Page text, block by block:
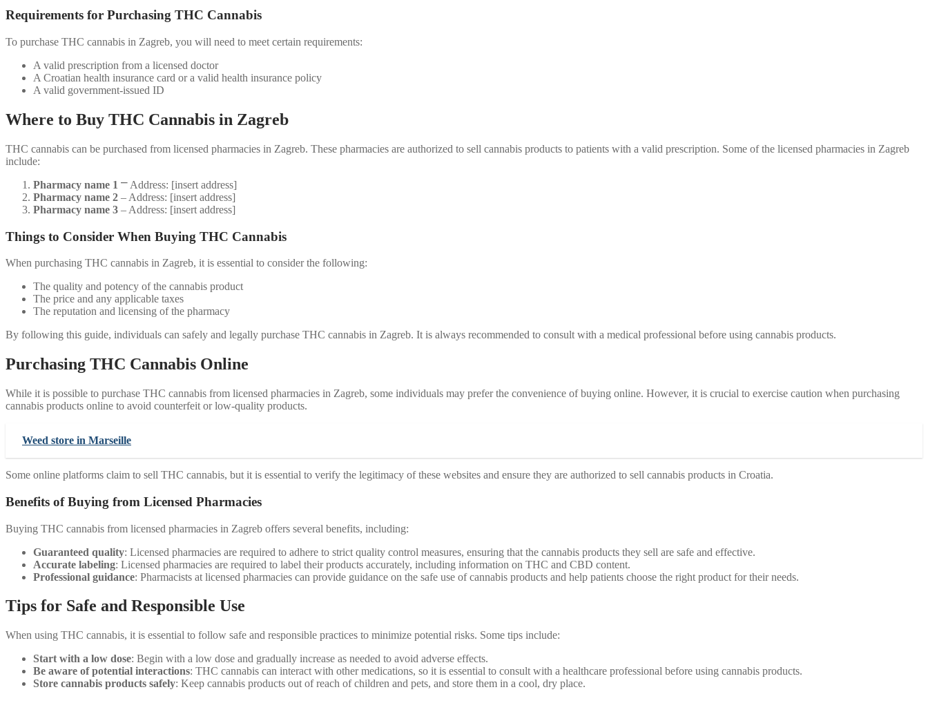
Requirements for Purchasing THC Cannabis
To purchase THC cannabis in Zagreb, you will need to meet certain requirements:
A valid prescription from a licensed doctor
A Croatian health insurance card or a valid health insurance policy
A valid government-issued ID
Where to Buy THC Cannabis in Zagreb
THC cannabis can be purchased from licensed pharmacies in Zagreb. These pharmacies are authorized to sell cannabis products to patients with a valid prescription. Some of the licensed pharmacies in Zagreb
include:
Pharmacy name 1 ⎻ Address: [insert address]
Pharmacy name 2 ‒ Address: [insert address]
Pharmacy name 3 ‒ Address: [insert address]
Things to Consider When Buying THC Cannabis
When purchasing THC cannabis in Zagreb, it is essential to consider the following:
The quality and potency of the cannabis product
The price and any applicable taxes
The reputation and licensing of the pharmacy
By following this guide, individuals can safely and legally purchase THC cannabis in Zagreb. It is always recommended to consult with a medical professional before using cannabis products.
Purchasing THC Cannabis Online
While it is possible to purchase THC cannabis from licensed pharmacies in Zagreb, some individuals may prefer the convenience of buying online. However, it is crucial to exercise caution when purchasing
cannabis products online to avoid counterfeit or low-quality products.
Weed store in Marseille
Some online platforms claim to sell THC cannabis, but it is essential to verify the legitimacy of these websites and ensure they are authorized to sell cannabis products in Croatia.
Benefits of Buying from Licensed Pharmacies
Buying THC cannabis from licensed pharmacies in Zagreb offers several benefits, including:
Guaranteed quality: Licensed pharmacies are required to adhere to strict quality control measures, ensuring that the cannabis products they sell are safe and effective.
Accurate labeling: Licensed pharmacies are required to label their products accurately, including information on THC and CBD content.
Professional guidance: Pharmacists at licensed pharmacies can provide guidance on the safe use of cannabis products and help patients choose the right product for their needs.
Tips for Safe and Responsible Use
When using THC cannabis, it is essential to follow safe and responsible practices to minimize potential risks. Some tips include:
Start with a low dose: Begin with a low dose and gradually increase as needed to avoid adverse effects.
Be aware of potential interactions: THC cannabis can interact with other medications, so it is essential to consult with a healthcare professional before using cannabis products.
Store cannabis products safely: Keep cannabis products out of reach of children and pets, and store them in a cool, dry place.